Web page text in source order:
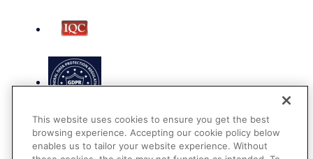
This website uses cookies to ensure you get the best
browsing experience. Accepting our cookie policy below
enables us to tailor your website experience. Without